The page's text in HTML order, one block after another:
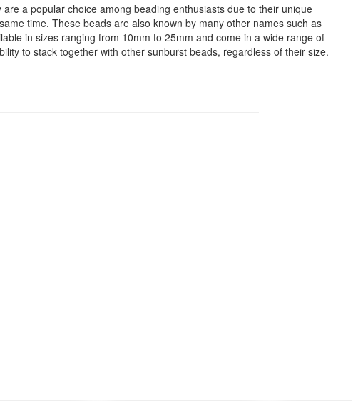
a popular choice among beading enthusiasts due to their unique
time. These beads are also known by many other names such as
in sizes ranging from 10mm to 25mm and come in a wide range of
to stack together with other sunburst beads, regardless of their size.